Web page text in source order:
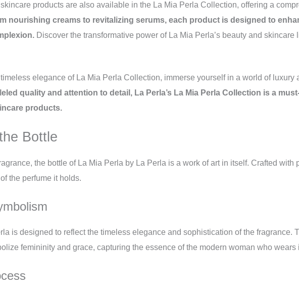
products are also available in the La Mia Perla Collection, offering a
nourishing creams to revitalizing serums, each product is designed to
Discover the transformative power of La Mia Perla’s beauty and
elegance of La Mia Perla Collection, immerse yourself in a world of luxury
quality and attention to detail, La Perla’s La Mia Perla Collection is a
products.
Bottle
the bottle of La Mia Perla by La Perla is a work of art in itself. Crafted
the perfume it holds.
is designed to reflect the timeless elegance and sophistication of the fragrance.
femininity and grace, capturing the essence of the modern woman who wears